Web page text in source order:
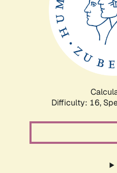
Difficulty: 16,